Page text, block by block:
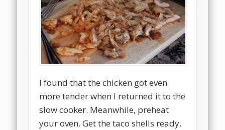
I found that the chicken got even
more tender when I returned it to the
slow cooker. Meanwhile, preheat
your oven. Get the taco shells ready,